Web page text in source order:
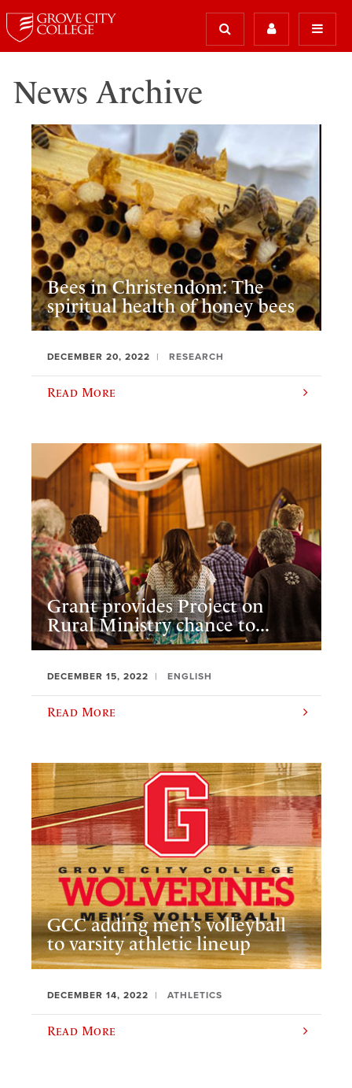
News Archive
Bees in Christendom: The
spiritual health of honey bees
DECEMBER 20, 2022 RESEARCH
Read More
Grant provides Project on
Rural Ministry chance to...
DECEMBER 15, 2022 ENGLISH
Read More
GCC adding men’s volleyball
to varsity athletic lineup
DECEMBER 14, 2022 ATHLETICS
Read More